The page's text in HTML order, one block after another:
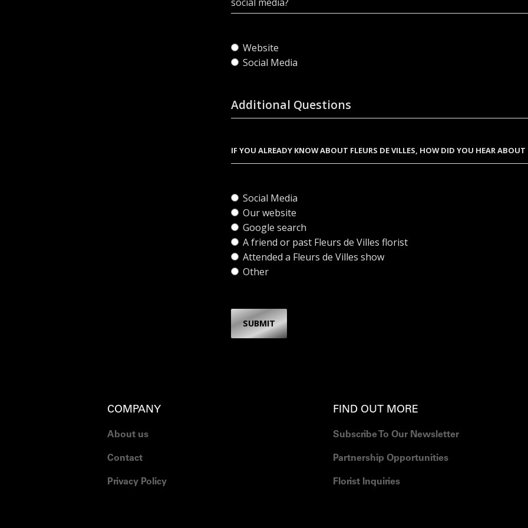
Website
Social Media
Additional Questions
IF YOU ALREADY KNOW ABOUT FLEURS DE VILLES, HOW DID YOU HEAR ABOUT
Social Media
Our website
Google search
A friend or past Fleurs de Villes florist
Attended a Fleurs de Villes show
Other
SUBMIT
COMPANY
About us
Contact
Privacy Policy
FIND OUT MORE
Subscribe To Our Newsletter
Partnership Opportunities
Florist Inquiries